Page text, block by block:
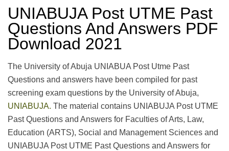
UNIABUJA Post UTME Past
Questions And Answers PDF
Download 2021
The University of Abuja UNIABUA Post Utme Past
Questions and answers have been compiled for past
screening exam questions by the University of Abuja,
UNIABUJA. The material contains UNIABUJA Post UTME
Past Questions and Answers for Faculties of Arts, Law,
Education (ARTS), Social and Management Sciences and
UNIABUJA Post UTME Past Questions and Answers for